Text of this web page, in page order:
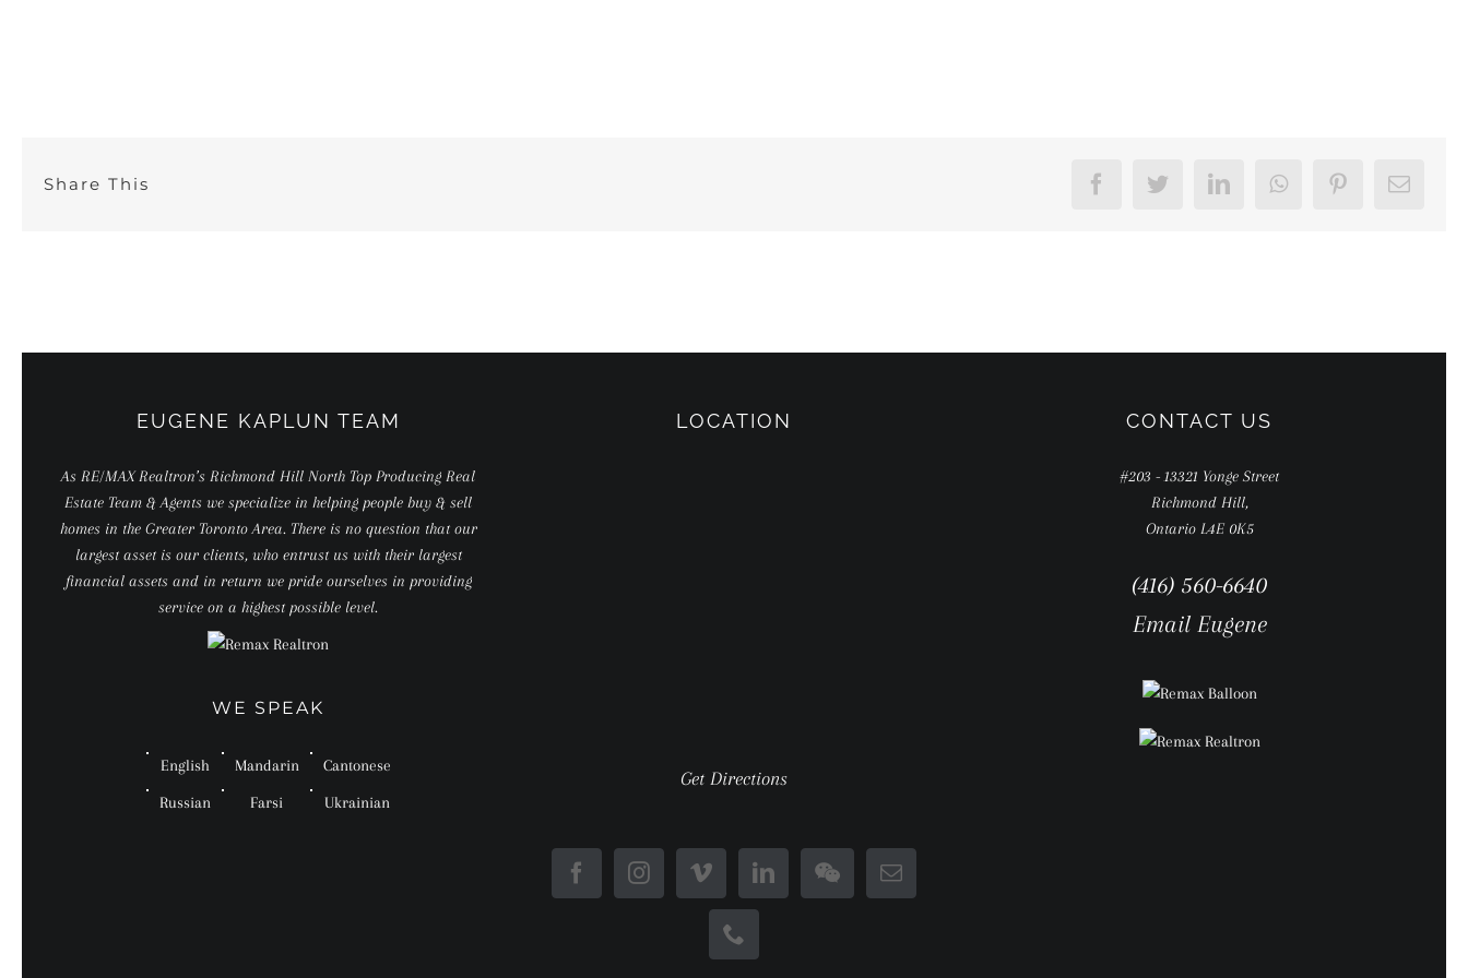
Share This FacebookTwitterLinkedInWhatsAppPinterestEmail
EUGENE KAPLUN TEAM
As RE/MAX Realtron’s Richmond Hill North Top Producing Real
Estate Team & Agents we specialize in helping people buy & sell
homes in the Greater Toronto Area. There is no question that our
largest asset is our clients, who entrust us with their largest
financial assets and in return we pride ourselves in providing
service on a highest possible level.
WE SPEAK
English Mandarin Cantonese
Russian Farsi Ukrainian
LOCATION
Get Directions
CONTACT US
#203 - 13321 Yonge Street
Richmond Hill,
Ontario L4E 0K5
(416) 560-6640
Email Eugene